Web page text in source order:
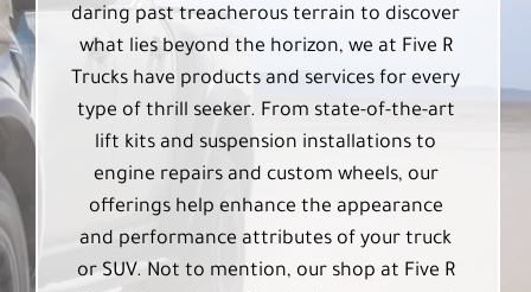
daring past treacherous terrain to discover
what lies beyond the horizon, we at Five R
Trucks have products and services for every
type of thrill seeker. From state-of-the-art
lift kits and suspension installations to
engine repairs and custom wheels, our
offerings help enhance the appearance
and performance attributes of your truck
or SUV. Not to mention, our shop at Five R